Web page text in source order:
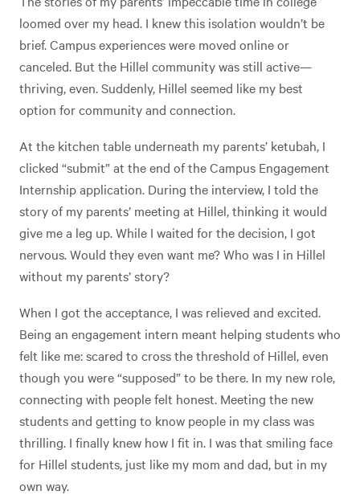
loomed over my head. I knew this isolation wouldn’t be
brief. Campus experiences were moved online or
canceled. But the Hillel community was still active—
thriving, even. Suddenly, Hillel seemed like my best
option for community and connection.
At the kitchen table underneath my parents’ ketubah, I
clicked “submit” at the end of the Campus Engagement
Internship application. During the interview, I told the
story of my parents’ meeting at Hillel, thinking it would
give me a leg up. While I waited for the decision, I got
nervous. Would they even want me? Who was I in Hillel
without my parents’ story?
When I got the acceptance, I was relieved and excited.
Being an engagement intern meant helping students who
felt like me: scared to cross the threshold of Hillel, even
though you were “supposed” to be there. In my new role,
connecting with people felt honest. Meeting the new
students and getting to know people in my class was
thrilling. I finally knew how I fit in. I was that smiling face
for Hillel students, just like my mom and dad, but in my
own way.